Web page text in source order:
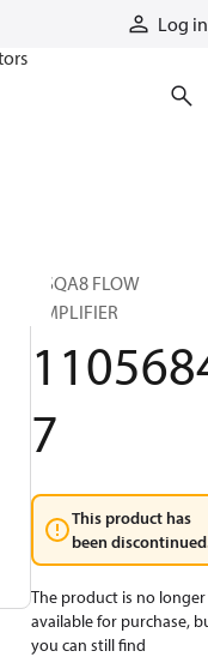
Log in
OSQA8 FLOW
AMPLIFIER
7
This product has
been
The product is no longer
available for purchase,
you can still find